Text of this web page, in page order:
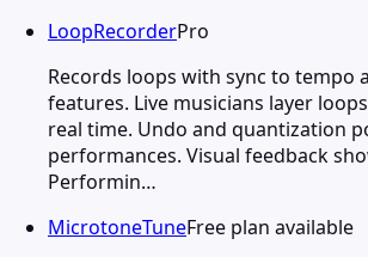
LoopRecorderPro
Records loops with sync to tempo
features. Live musicians layer
real time. Undo and quantization
performances. Visual feedback
Performin…
MicrotoneTuneFree plan available